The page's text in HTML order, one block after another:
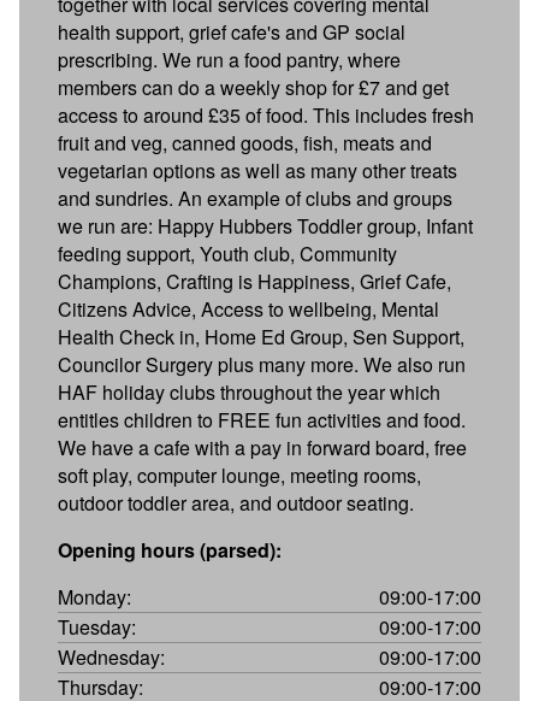
health support, grief cafe's and GP social
prescribing. We run a food pantry, where
members can do a weekly shop for £7 and get
access to around £35 of food. This includes fresh
fruit and veg, canned goods, fish, meats and
vegetarian options as well as many other treats
and sundries. An example of clubs and groups
we run are: Happy Hubbers Toddler group, Infant
feeding support, Youth club, Community
Champions, Crafting is Happiness, Grief Cafe,
Citizens Advice, Access to wellbeing, Mental
Health Check in, Home Ed Group, Sen Support,
Councilor Surgery plus many more. We also run
HAF holiday clubs throughout the year which
entitles children to FREE fun activities and food.
We have a cafe with a pay in forward board, free
soft play, computer lounge, meeting rooms,
outdoor toddler area, and outdoor seating.
Opening hours (parsed):
Monday:
09:00-17:00
Tuesday:
09:00-17:00
Wednesday:
09:00-17:00
Thursday:
09:00-17:00